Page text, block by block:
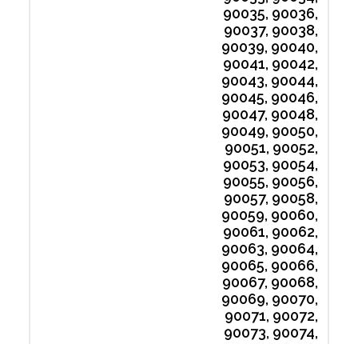
90035, 90036,
90037, 90038,
90039, 90040,
90041, 90042,
90043, 90044,
90045, 90046,
90047, 90048,
90049, 90050,
90051, 90052,
90053, 90054,
90055, 90056,
90057, 90058,
90059, 90060,
90061, 90062,
90063, 90064,
90065, 90066,
90067, 90068,
90069, 90070,
90071, 90072,
90073, 90074,